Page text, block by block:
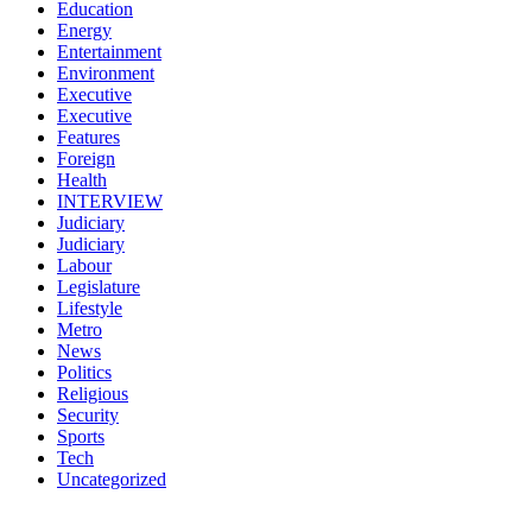
Education
Energy
Entertainment
Environment
Executive
Executive
Features
Foreign
Health
INTERVIEW
Judiciary
Judiciary
Labour
Legislature
Lifestyle
Metro
News
Politics
Religious
Security
Sports
Tech
Uncategorized